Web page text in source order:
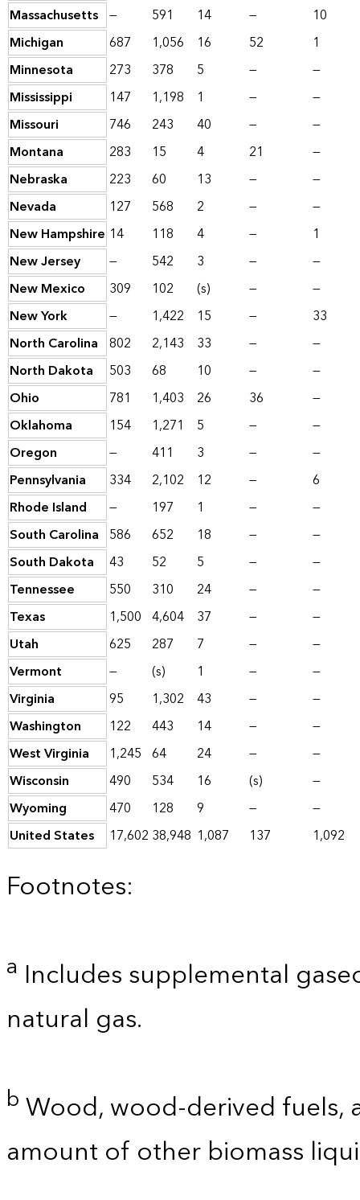
Massachusetts — 591 14 —
10
Michigan
687 1,056 16 52
1
Minnesota
273 378 5 —
—
Mississippi
147 1,198 1 —
—
Missouri
746 243 40 —
—
Montana
283 15 4 21
—
Nebraska
223 60 13 —
—
Nevada
127 568 2 —
—
New Hampshire 14 118 4 —
1
New Jersey
— 542 3 —
—
New Mexico
309 102 (s) —
—
New York
— 1,422 15 —
33
North Carolina 802 2,143 33 —
—
North Dakota
503 68 10 —
—
Ohio
781 1,403 26 36
—
Oklahoma
154 1,271 5 —
—
Oregon
— 411 3 —
—
Pennsylvania
334 2,102 12 —
6
Rhode Island
— 197 1 —
—
South Carolina 586 652 18 —
—
South Dakota
43 52 5 —
—
Tennessee
550 310 24 —
—
Texas
1,500 4,604 37 —
—
Utah
625 287 7 —
—
Vermont
— (s) 1 —
—
Virginia
95 1,302 43 —
—
Washington
122 443 14 —
—
West Virginia
1,245 64 24 —
—
Wisconsin
490 534 16 (s)
—
Wyoming
470 128 9 —
—
United States
17,602 38,948 1,087 137 1,092
Footnotes:
a Includes supplemental
natural gas.
bWood, wood-derived fuels,
amount of other biomass